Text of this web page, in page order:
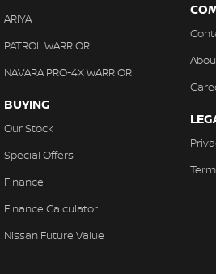
ARIYA
PATROL WARRIOR
NAVARA PRO-4X WARRIOR
BUYING
Our Stock
Special Offers
Finance
Finance Calculator
Nissan Future Value